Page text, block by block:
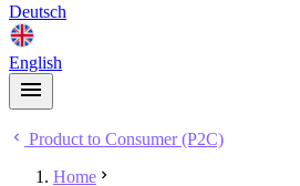
Deutsch
English
Product to Consumer (P2C)
Home